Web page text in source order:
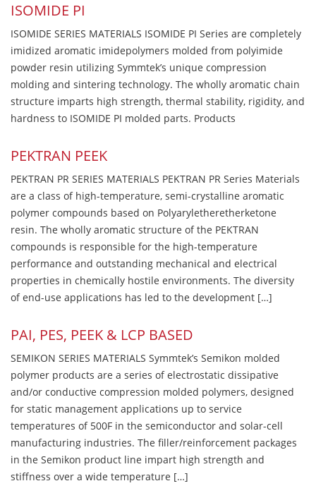
ISOMIDE PI
ISOMIDE SERIES MATERIALS ISOMIDE PI Series are completely
imidized aromatic imidepolymers molded from polyimide
powder resin utilizing Symmtek’s unique compression
molding and sintering technology. The wholly aromatic chain
structure imparts high strength, thermal stability, rigidity, and
hardness to ISOMIDE PI molded parts. Products
PEKTRAN PEEK
PEKTRAN PR SERIES MATERIALS PEKTRAN PR Series Materials
are a class of high-temperature, semi-crystalline aromatic
polymer compounds based on Polyaryletheretherketone
resin. The wholly aromatic structure of the PEKTRAN
compounds is responsible for the high-temperature
performance and outstanding mechanical and electrical
properties in chemically hostile environments. The diversity
of end-use applications has led to the development […]
PAI, PES, PEEK & LCP BASED
SEMIKON SERIES MATERIALS Symmtek’s Semikon molded
polymer products are a series of electrostatic dissipative
and/or conductive compression molded polymers, designed
for static management applications up to service
temperatures of 500F in the semiconductor and solar-cell
manufacturing industries. The filler/reinforcement packages
in the Semikon product line impart high strength and
stiffness over a wide temperature […]